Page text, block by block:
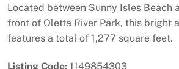
Located between Sunny Isles Beach
front of Oletta River Park, this bright
features a total of 1,277 square feet.
Listing Code: 1149854303